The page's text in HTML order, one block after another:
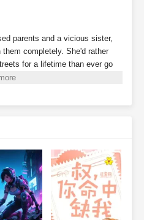
parents and a vicious sister,
completely. She'd rather
for a lifetime than ever go
to the "Landlady System,"
business booms, finding a
powerful tenants, and relies on
rich lady, living her life to the
Read More. EPUB and PDF